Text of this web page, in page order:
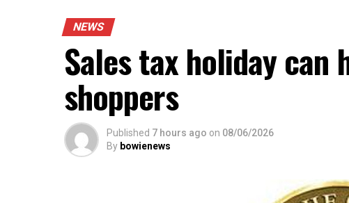
NEWS
Sales tax holiday can
shoppers
Published 7 hours ago on 08/06/2026
By bowienews